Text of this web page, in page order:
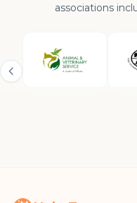
associations